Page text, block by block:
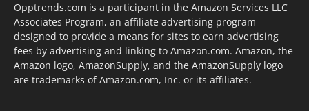
Opptrends.com is a participant in the Amazon Services LLC
Associates Program, an affiliate advertising program
designed to provide a means for sites to earn advertising
fees by advertising and linking to Amazon.com. Amazon, the
Amazon logo, AmazonSupply, and the AmazonSupply logo
are trademarks of Amazon.com, Inc. or its affiliates.